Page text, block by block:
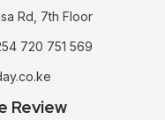
Rd, 7th Floor
720 751 569
Review